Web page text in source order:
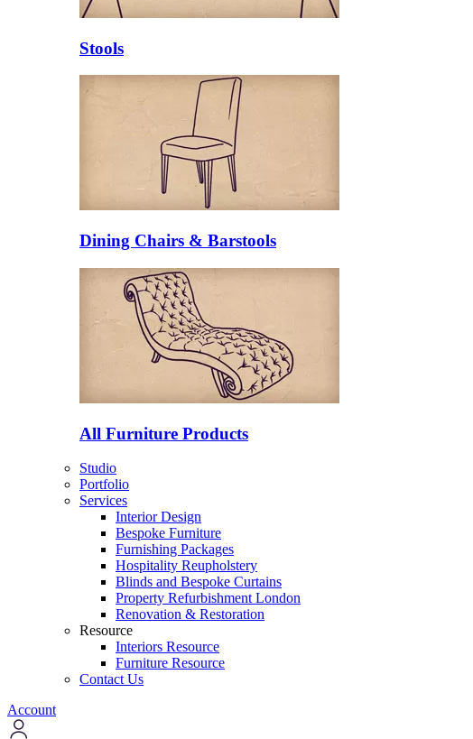
Stools
Dining Chairs & Barstools
All Furniture Products
Studio
Portfolio
Services
Interior Design
Bespoke Furniture
Furnishing Packages
Hospitality Reupholstery
Blinds and Bespoke Curtains
Property Refurbishment London
Renovation & Restoration
Resource
Interiors Resource
Furniture Resource
Contact Us
Account